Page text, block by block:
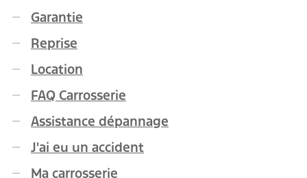
Garantie
Reprise
Location
FAQ Carrosserie
Assistance dépannage
J'ai eu un accident
Ma carrosserie